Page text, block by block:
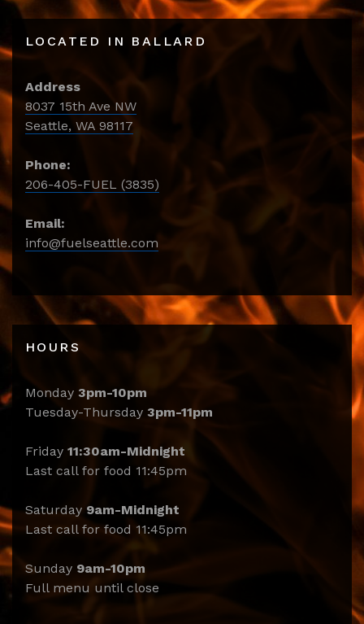
LOCATED IN BALLARD
Address
8037 15th Ave NW
Seattle, WA 98117
Phone:
206-405-FUEL (3835)
Email:
info@fuelseattle.com
HOURS
Monday 3pm-10pm
Tuesday-Thursday 3pm-11pm
Friday 11:30am-Midnight
Last call for food 11:45pm
Saturday 9am-Midnight
Last call for food 11:45pm
Sunday 9am-10pm
Full menu until close